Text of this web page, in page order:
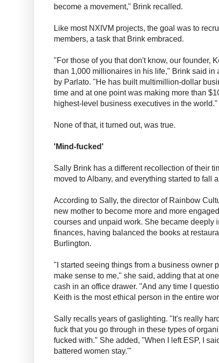
become a movement," Brink recalled.
Like most NXIVM projects, the goal was to
members, a task that Brink embraced.
"For those of you that don't know, our founder,
than 1,000 millionaires in his life," Brink said in
by Parlato. "He has built multimillion-dollar
time and at one point was making more than
highest-level business executives in the world."
None of that, it turned out, was true.
'Mind-fucked'
Sally Brink has a different recollection of their
moved to Albany, and everything started to fall
According to Sally, the director of Rainbow
new mother to become more and more
courses and unpaid work. She became deeply
finances, having balanced the books at
Burlington.
"I started seeing things from a business owner
make sense to me," she said, adding that at
cash in an office drawer. "And any time I
Keith is the most ethical person in the entire
Sally recalls years of gaslighting. "It's really
fuck that you go through in these types of
fucked with." She added, "When I left ESP, I
battered women stay.'"